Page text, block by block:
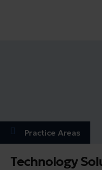
Practice Аreas
Technology